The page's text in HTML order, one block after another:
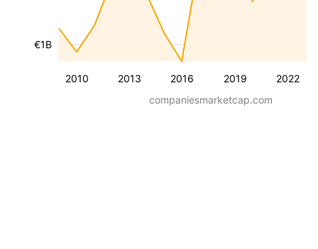
2010 2013 2016 2019 2022
€1B
companiesmarketcap.com